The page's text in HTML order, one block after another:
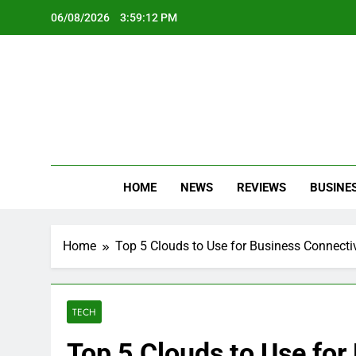
06/08/2026 3:59:14 PM
HOME NEWS REVIEWS
Home Top 5 Clouds to Use for Business
TECH